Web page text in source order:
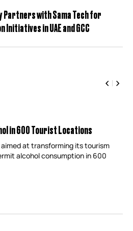
Partners with Sama Tech for
in UAE and GCC
in 600 Tourist Locations
at transforming its tourism
alcohol consumption in 600